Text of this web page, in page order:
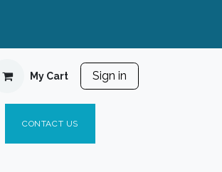
My Cart Sign in
CONTACT US